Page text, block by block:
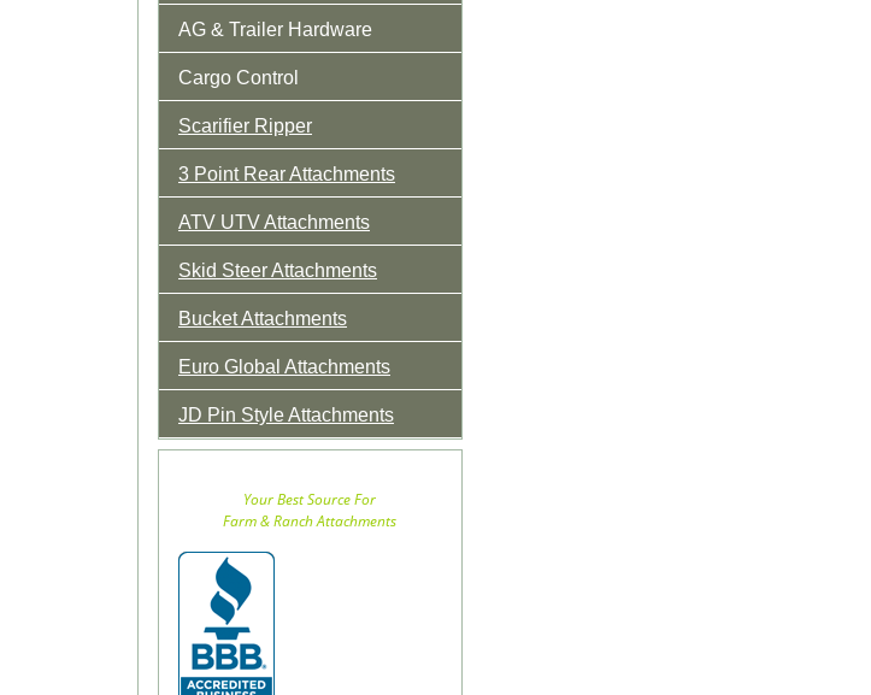
AG & Trailer Hardware
Cargo Control
Scarifier Ripper
3 Point Rear Attachments
ATV UTV Attachments
Skid Steer Attachments
Bucket Attachments
Euro Global Attachments
JD Pin Style Attachments
Your Best Source For
Farm & Ranch Attachments